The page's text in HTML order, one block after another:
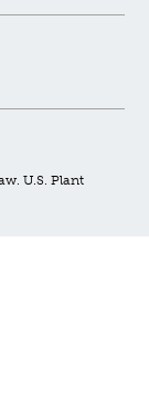
U.S. Plant